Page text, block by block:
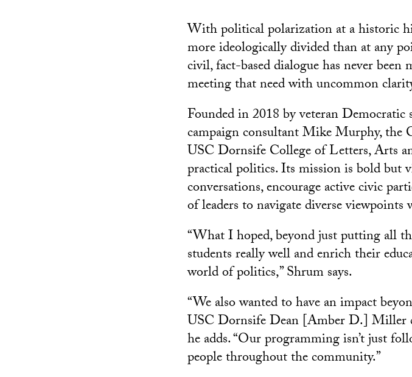
With political polarizationat a historic
more ideologically divided than at any
civil, fact-based dialogue has never
meeting that need with uncommon
Founded in 2018 by veteran
campaign consultant Mike Murphy, the
USC Dornsife College of Letters, Arts
practical politics. Its mission is bold but
conversations, encourage active civic
of leaders to navigate diverse
“What I hoped, beyond just putting all
students really well and enrich their
world of politics,” Shrum says.
“We also wanted to have an impact
USC Dornsife Dean [Amber D.] Miller
he adds. “Our programming isn’t just
people throughout the community.”